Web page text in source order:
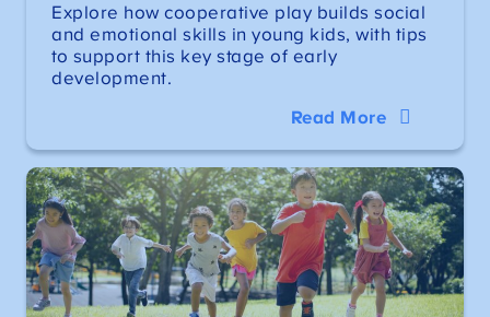
Explore how cooperative play builds social
and emotional skills in young kids, with tips
to support this key stage of early
development.
Read More